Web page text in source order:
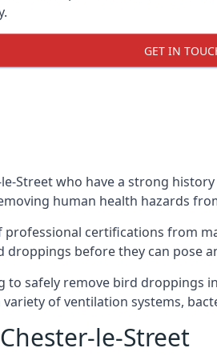
GET IN
Street who have a strong
human health hazards
professional certifications from
before they can pose
to safely remove bird
of ventilation systems,
le-Street